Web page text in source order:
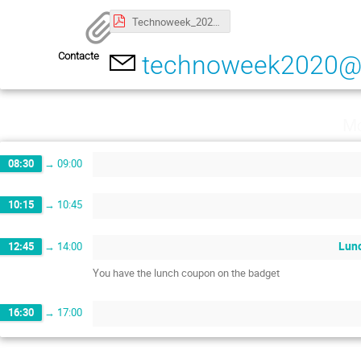
Technoweek_2020_poster.pdf
Contacte
08:30 → 09:00
10:15 → 10:45
12:45 → 14:00
You have the lunch coupon on the badget
16:30 → 17:00